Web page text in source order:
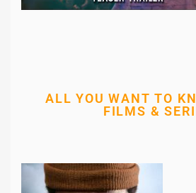
ALL YOU WANT TO
FILMS &